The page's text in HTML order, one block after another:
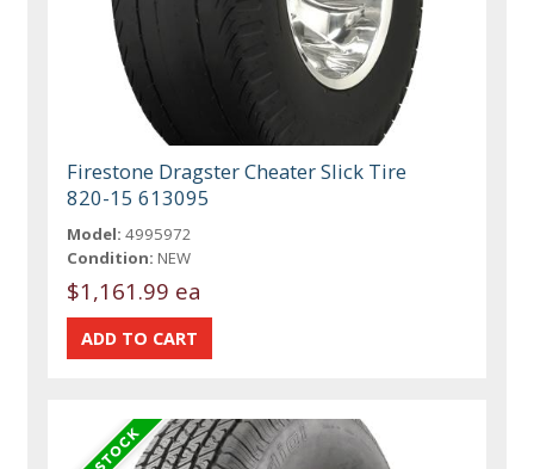
Firestone Dragster Cheater Slick Tire
820-15 613095
Model: 4995972
Condition: NEW
$1,161.99 ea